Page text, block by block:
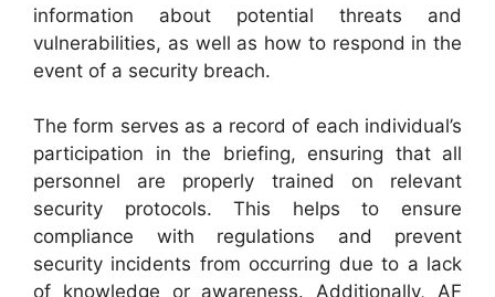
information about potential threats and
vulnerabilities, as well as how to respond in the
event of a security breach.
The form serves as a record of each individual’s
participation in the briefing, ensuring that all
personnel are properly trained on relevant
security protocols. This helps to ensure
compliance with regulations and prevent
security incidents from occurring due to a lack
of knowledge or awareness. Additionally, AF